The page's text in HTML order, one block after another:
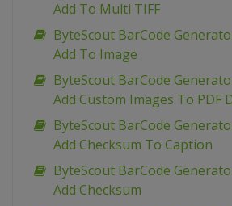
Add To Multi TIFF
ByteScout BarCode
Add To Image
ByteScout BarCode
Add Custom Images To PDF
ByteScout BarCode
Add Checksum To Caption
ByteScout BarCode
Add Checksum